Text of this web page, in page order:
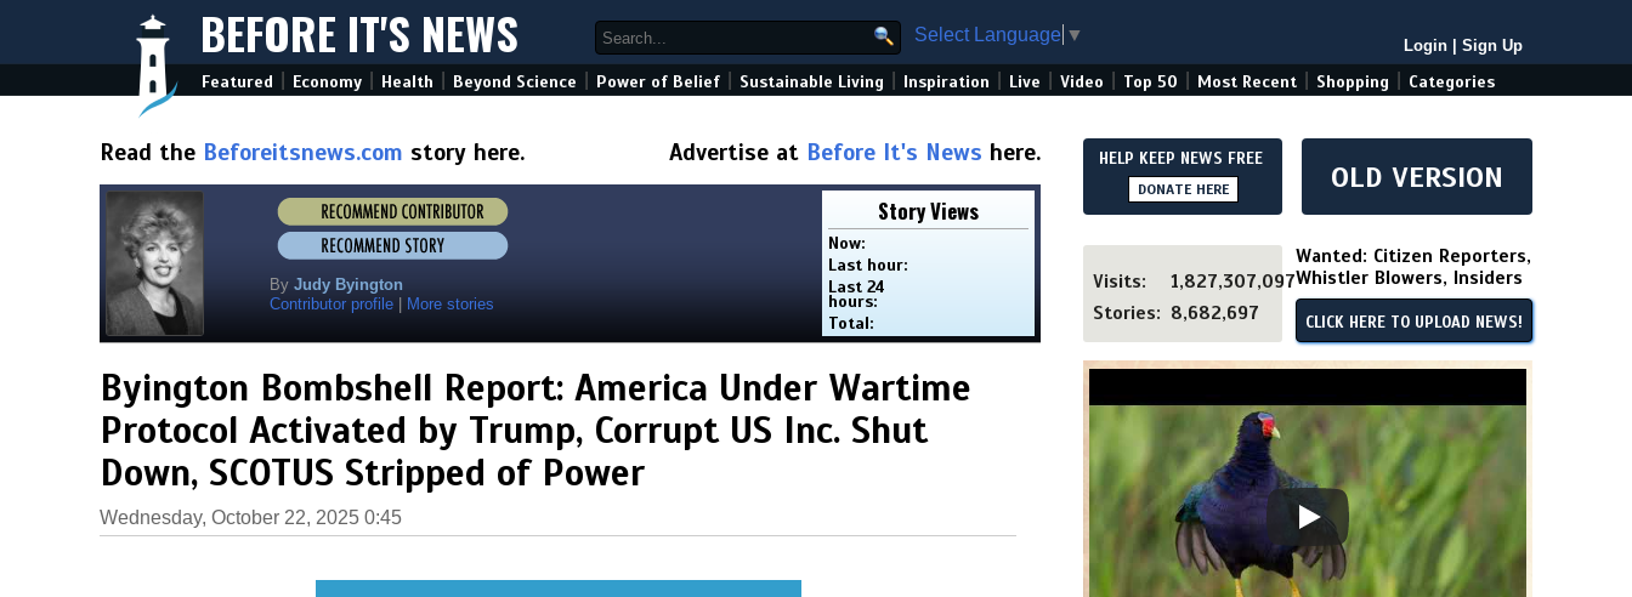
BEFORE IT'S NEWS Select Language ▼
Login Sign Up
Featured Economy Health Beyond Science Power of Belief Sustainable Living Inspiration Live Video Top 50 Most Recent Shopping Categories
Read the Beforeitsnews.com story here. Advertise at Before It's News here.
By Judy Byington
Contributor profile
More stories
Story Views
Now:
Last hour:
Last 24
hours:
Total:
Byington Bombshell Report: America Under Wartime
Protocol Activated by Trump, Corrupt US Inc. Shut
Down, SCOTUS Stripped of Power
Wednesday, October 22, 2025 0:45
HELP KEEP NEWS FREE
DONATE HERE OLD VERSION
Visits:
1,827,307,097
Stories: 8,682,697
Wanted: Citizen Reporters,
Whistler Blowers, Insiders
CLICK HERE TO UPLOAD NEWS!